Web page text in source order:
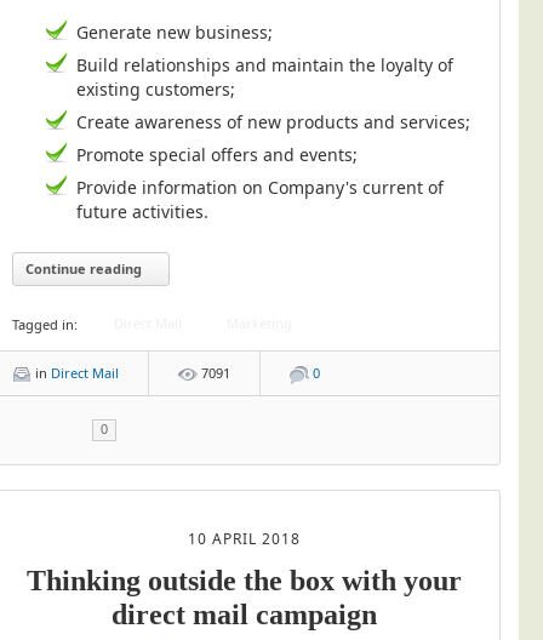
Generate new business;
Build relationships and maintain the loyalty of
existing customers;
Create awareness of new products and services;
Promote special offers and events;
Provide information on Company's current of
future activities.
Continue reading
Tagged in:
in Direct Mail 7091 0
0
10 APRIL 2018
Thinking outside the box with your
direct mail campaign